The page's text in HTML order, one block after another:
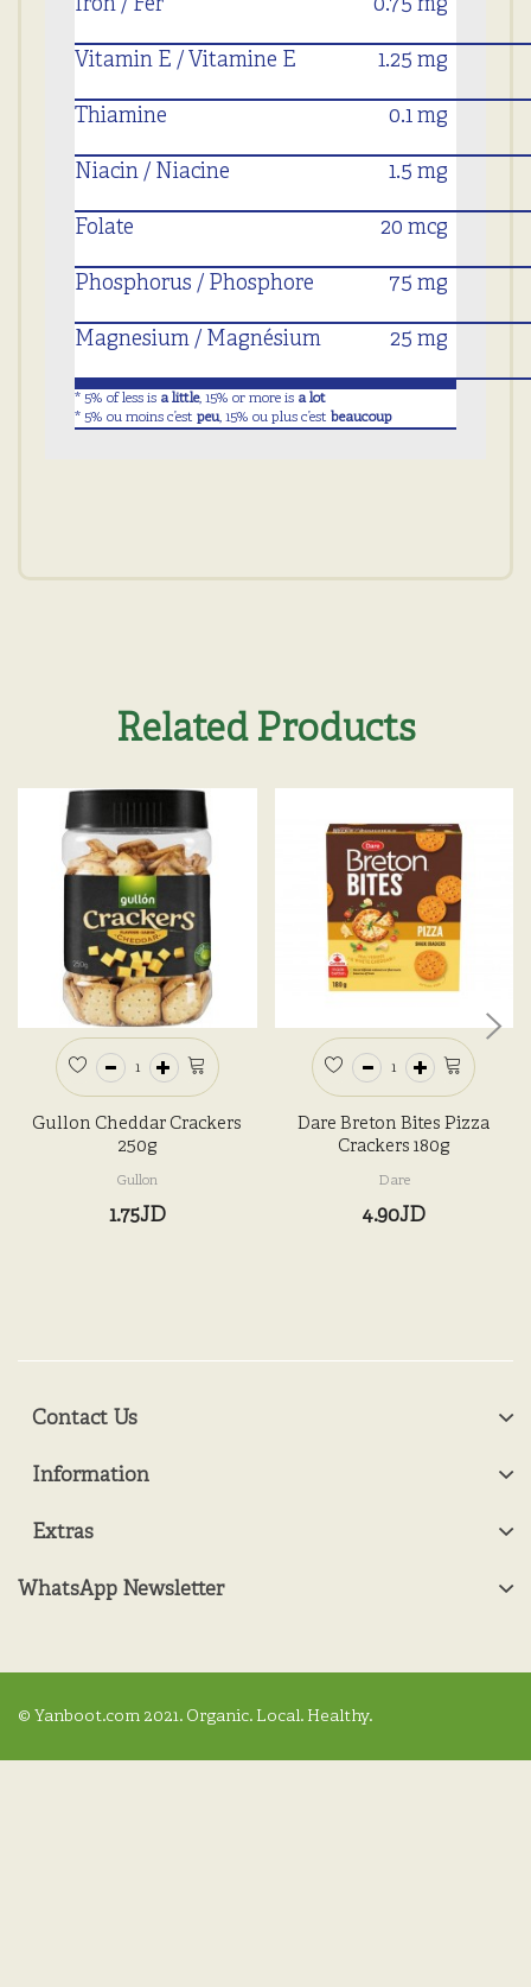
Vitamin E / Vitamine E 1.25 mg
Thiamine 0.1 mg
Niacin / Niacine 1.5 mg
Folate 20 mcg
Phosphorus / Phosphore 75 mg
Magnesium / Magnésium 25 mg
* 5% of less is a little, 15% or more is a lot
* 5% ou moins c’est peu, 15% ou plus c’est beaucoup
Related Products
Gullon Cheddar Crackers
250g
Gullon
1.75JD
Dare Breton Bites Pizza
Crackers 180g
Dare
4.90JD
Contact Us
Information
Extras
WhatsApp Newsletter
© Yanboot.com 2021. Organic. Local. Healthy.